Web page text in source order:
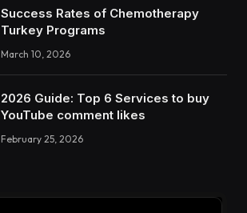
Success Rates of Chemotherapy
Turkey Programs
March 10, 2026
2026 Guide: Top 6 Services to buy
YouTube comment likes
February 25, 2026